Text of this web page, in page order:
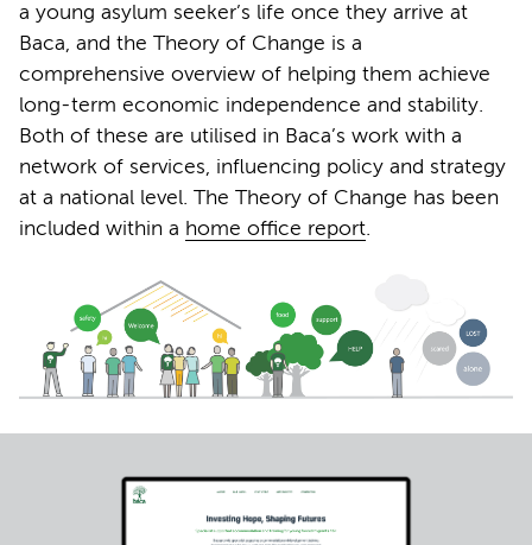
a young asylum seeker’s life once they arrive at
Baca, and the Theory of Change is a
comprehensive overview of helping them achieve
long-term economic independence and stability.
Both of these are utilised in Baca’s work with a
network of services, influencing policy and strategy
at a national level. The Theory of Change has been
included within a home office report.